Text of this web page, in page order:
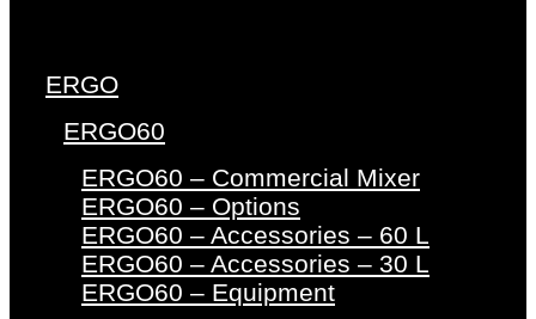
ERGO
ERGO60
ERGO60 – Commercial Mixer
ERGO60 – Options
ERGO60 – Accessories – 60 L
ERGO60 – Accessories – 30 L
ERGO60 – Equipment